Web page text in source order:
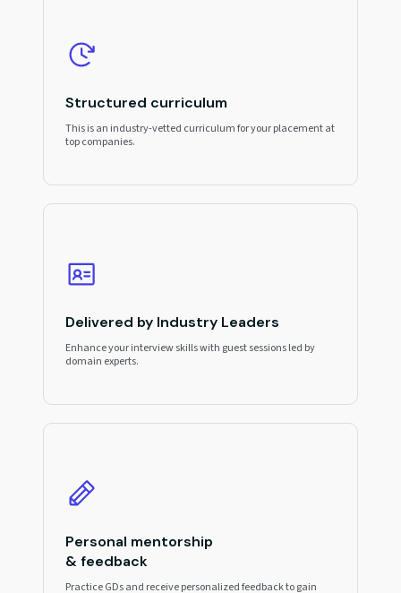
Structured curriculum
This is an industry-vetted curriculum for your placement at
top companies.
Delivered by Industry Leaders
Enhance your interview skills with guest sessions led by
domain experts.
Personal mentorship
& feedback
Practice GDs and receive personalized feedback to gain